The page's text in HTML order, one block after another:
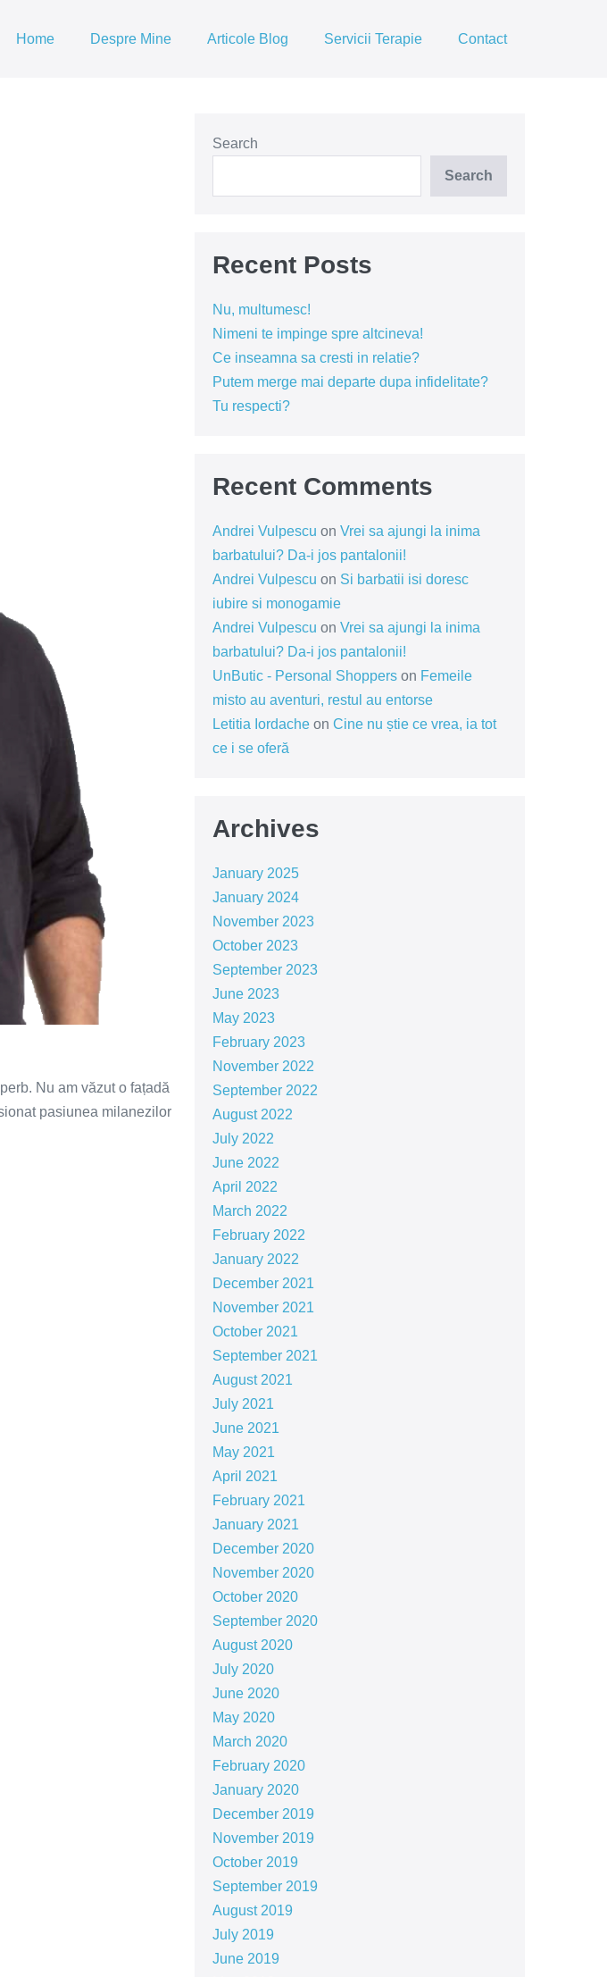
Home Despre Mine Articole Blog Servicii Terapie Contact
Nu am văzut o fațadă
pasiunea milanezilor
Search
Search
Recent Posts
Nu, multumesc!
Nimeni te impinge spre altcineva!
Ce inseamna sa cresti in relatie?
Putem merge mai departe dupa infidelitate?
Tu respecti?
Recent Comments
Andrei Vulpescu on Vrei sa ajungi la inima
barbatului? Da-i jos pantalonii!
Andrei Vulpescu on Si barbatii isi doresc
iubire si monogamie
Andrei Vulpescu on Vrei sa ajungi la inima
barbatului? Da-i jos pantalonii!
UnButic - Personal Shopperson Femeile
misto au aventuri, restul au entorse
Letitia Iordacheon Cine nu știe ce vrea, ia tot
ce i se oferă
Archives
January 2025
January 2024
November 2023
October 2023
September 2023
June 2023
May 2023
February 2023
November 2022
September 2022
August 2022
July 2022
June 2022
April 2022
March 2022
February 2022
January 2022
December 2021
November 2021
October 2021
September 2021
August 2021
July 2021
June 2021
May 2021
April 2021
February 2021
January 2021
December 2020
November 2020
October 2020
September 2020
August 2020
July 2020
June 2020
May 2020
March 2020
February 2020
January 2020
December 2019
November 2019
October 2019
September 2019
August 2019
July 2019
June 2019